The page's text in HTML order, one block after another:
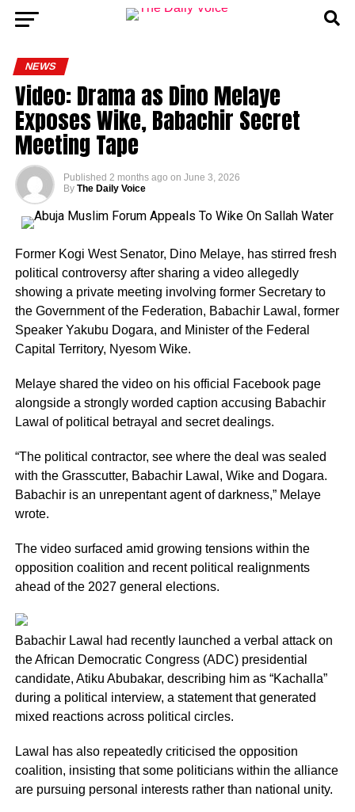
NEWS
Video: Drama as Dino Melaye
Exposes Wike, Babachir Secret
Meeting Tape
Published 2 months ago on June 3, 2026
By The Daily Voice
Former Kogi West Senator, Dino Melaye, has stirred fresh
political controversy after sharing a video allegedly
showing a private meeting involving former Secretary to
the Government of the Federation, Babachir Lawal, former
Speaker Yakubu Dogara, and Minister of the Federal
Capital Territory, Nyesom Wike.
Melaye shared the video on his official Facebook page
alongside a strongly worded caption accusing Babachir
Lawal of political betrayal and secret dealings.
“The political contractor, see where the deal was sealed
with the Grasscutter, Babachir Lawal, Wike and Dogara.
Babachir is an unrepentant agent of darkness,” Melaye
wrote.
The video surfaced amid growing tensions within the
opposition coalition and recent political realignments
ahead of the 2027 general elections.
Babachir Lawal had recently launched a verbal attack on
the African Democratic Congress (ADC) presidential
candidate, Atiku Abubakar, describing him as “Kachalla”
during a political interview, a statement that generated
mixed reactions across political circles.
Lawal has also repeatedly criticised the opposition
coalition, insisting that some politicians within the alliance
are pursuing personal interests rather than national unity.